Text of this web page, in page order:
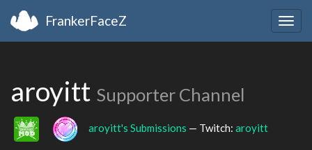
FrankerFaceZ
aroyitt Supporter Channel
aroyitt's Submissions — Twitch: aroyitt